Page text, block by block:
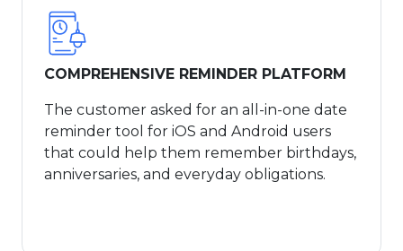
COMPREHENSIVE REMINDER PLATFORM
The customer asked for an all-in-one date
reminder tool for iOS and Android users
that could help them remember birthdays,
anniversaries, and everyday obligations.